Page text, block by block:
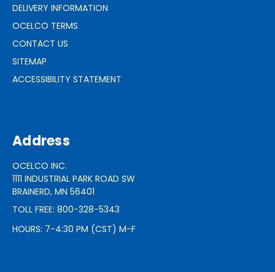
DELIVERY INFORMATION
OCELCO TERMS
CONTACT US
SITEMAP
ACCESSIBILITY STATEMENT
Address
OCELCO INC.
1111 INDUSTRIAL PARK ROAD SW
BRAINERD, MN 56401
TOLL FREE: 800-328-5343
HOURS: 7-4:30 PM (CST) M-F